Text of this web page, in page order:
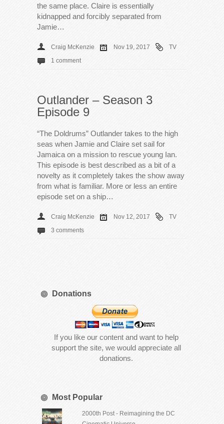
the same place. Claire is essentially
kidnapped and forcibly separated from
Jamie…
Craig McKenzie Nov 19, 2017
TV
1 comment
Outlander – Season 3
Episode 9
“The Doldrums” Outlander takes to the high
seas when Jamie and Claire set sail for
Jamaica on a mission to rescue young Ian.
This episode is best described as a bit of a
novelty as it completely takes the show away
from what is familiar. More or less an entire
episode set on a ship…
Craig McKenzie Nov 12, 2017
TV
3 comments
Donations
If you like our content and want to help
support the site, we would appreciate all
donations.
Most Popular
2000th Post - Reimagining the DC